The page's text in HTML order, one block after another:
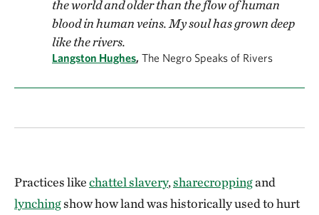
the world and older than the flow of human
blood in human veins. My soul has grown deep
like the rivers.
Langston Hughes, The Negro Speaks of Rivers
Practices likechattel slavery,sharecroppingand
lynchingshow how land was historically used to hurt